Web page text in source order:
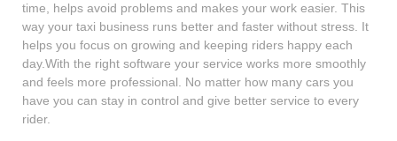
time, helps avoid problems and makes your work easier. This
way your taxi business runs better and faster without stress. It
helps you focus on growing and keeping riders happy each
day.With the right software your service works more smoothly
and feels more professional. No matter how many cars you
have you can stay in control and give better service to every
rider.